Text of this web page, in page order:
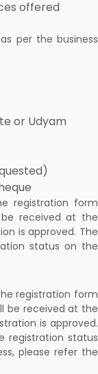
offered
per the business
or Udyam
registration form
received at the
is approved. The
status on the
registration form
be received at the
is approved.
registration status
please refer the